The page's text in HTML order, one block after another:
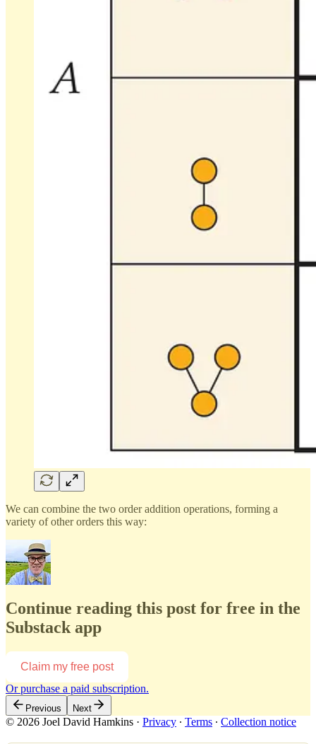
We can combine the two order addition operations, forming a
variety of other orders this way:
Continue reading this post for free in the
Substack app
Claim my free post
Or purchase a paid subscription.
Previous Next
© 2026 Joel David Hamkins · Privacy ∙ Terms ∙ Collection notice